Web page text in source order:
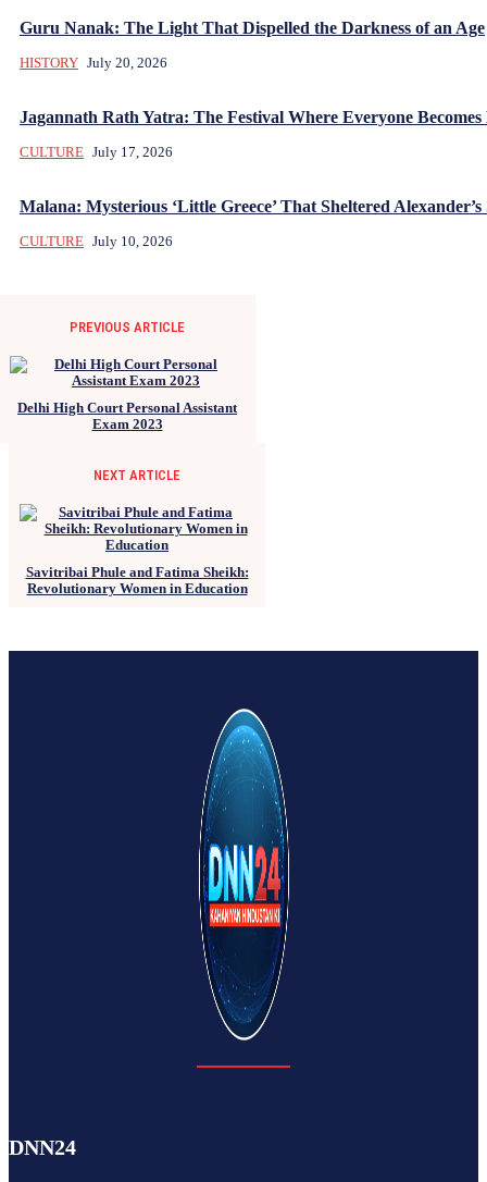
Guru Nanak: The Light That Dispelled the Darkness of an Age
HISTORY July 20, 2026
Jagannath Rath Yatra: The Festival Where Everyone
CULTURE July 17, 2026
Malana: Mysterious ‘Little Greece’ That Sheltered Alexander’s
CULTURE July 10, 2026
PREVIOUS ARTICLE
Delhi High Court Personal Assistant
Exam 2023
NEXT ARTICLE
Savitribai Phule and Fatima Sheikh:
Revolutionary Women in Education
DNN24